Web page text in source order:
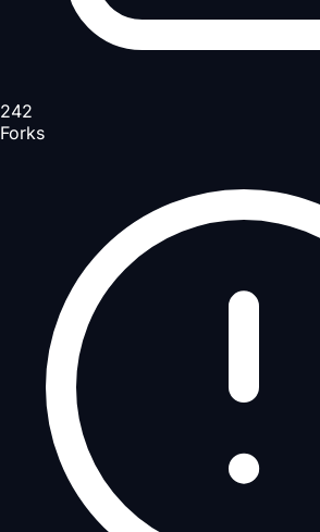
242
Forks